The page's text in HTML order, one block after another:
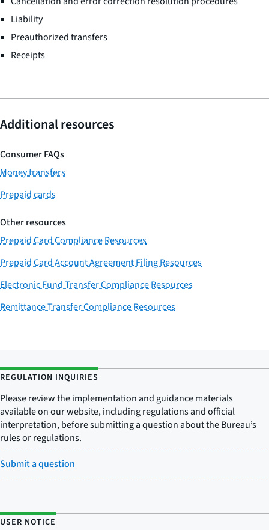
Liability
Preauthorized transfers
Receipts
Additional resources
Consumer FAQs
Money transfers
Prepaid cards
Other resources
Prepaid Card Compliance Resources
Prepaid Card Account Agreement Filing Resources
Electronic Fund Transfer Compliance Resources
Remittance Transfer Compliance Resources
REGULATION INQUIRIES
Please review the implementation and guidance materials
available on our website, including regulations and official
interpretation, before submitting a question about the Bureau’s
rules or regulations.
Submit a question
USER NOTICE